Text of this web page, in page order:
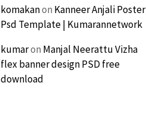
komakanon Kanneer Anjali Poster
Psd Template | Kumarannetwork
kumaron Manjal Neerattu Vizha
flex banner design PSD free
download